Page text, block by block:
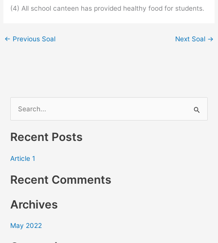
(4) All school canteen has provided healthy food for students.
← Previous Soal Next Soal →
a
c
h
o
:
Recent Posts
Article 1
Recent Comments
Archives
May 2022